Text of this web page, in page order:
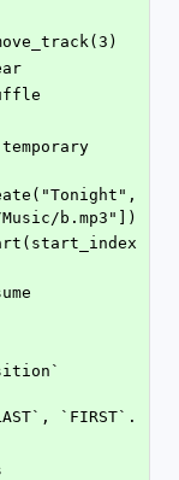
b.mp3"])
`FIRST`.